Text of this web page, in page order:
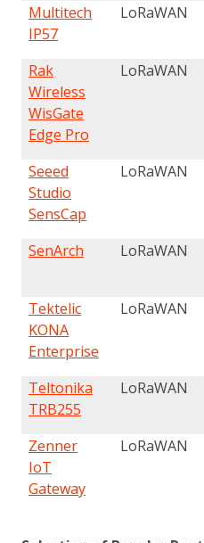
Multitech
IP57
LoRaWAN
Rak
Wireless
WisGate
Edge Pro
LoRaWAN
Seeed
Studio
SensCap
LoRaWAN
SenArch LoRaWAN
Tektelic
KONA
Enterprise
LoRaWAN
Teltonika
TRB255
LoRaWAN
Zenner
IoT
Gateway
LoRaWAN